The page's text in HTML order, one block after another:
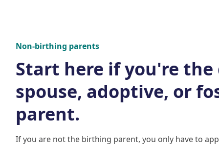
Non-birthing parents
Start here if you're the
spouse, adoptive, or
parent.
If you are not the birthing parent, you only have to